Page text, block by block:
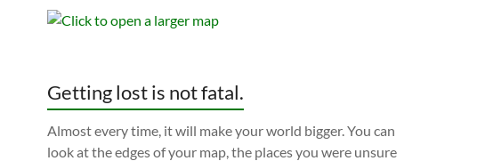
Getting lost is not fatal.
Almost every time, it will make your world bigger. You can
look at the edges of your map, the places you were unsure